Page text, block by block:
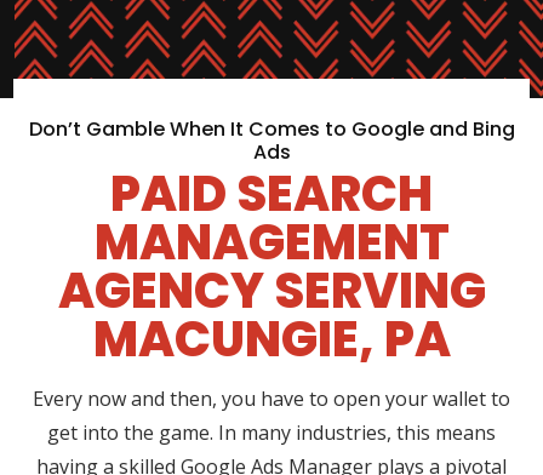
Don’t Gamble When It Comes to Google and Bing
Ads
PAID SEARCH
MANAGEMENT
AGENCY SERVING
MACUNGIE, PA
Every now and then, you have to open your wallet to
get into the game. In many industries, this means
having a skilled Google Ads Manager plays a pivotal